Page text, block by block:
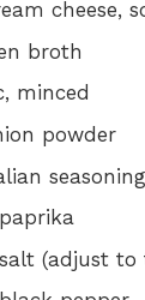
cheese,
broth
minced
powder
seasoning
paprika
salt (adjust to